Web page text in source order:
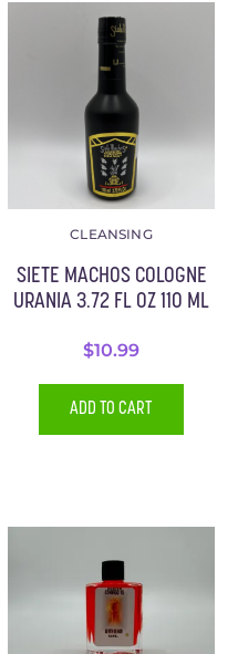
CLEANSING
SIETE MACHOS COLOGNE
URANIA 3.72 FL OZ 110 ML
$10.99
ADD TO CART